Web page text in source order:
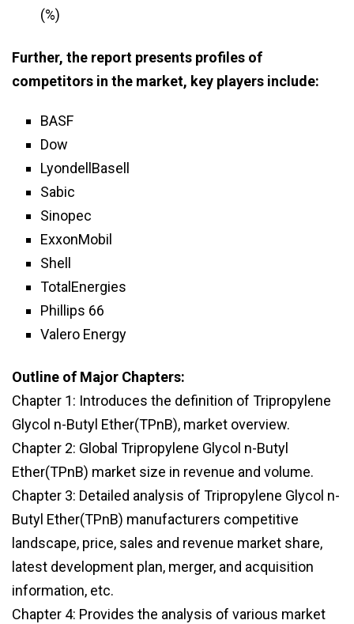
(%)
Further, the report presents profiles of
competitors in the market, key players include:
BASF
Dow
LyondellBasell
Sabic
Sinopec
ExxonMobil
Shell
TotalEnergies
Phillips 66
Valero Energy
Outline of Major Chapters:
Chapter 1: Introduces the definition of Tripropylene
Glycol n-Butyl Ether(TPnB), market overview.
Chapter 2: Global Tripropylene Glycol n-Butyl
Ether(TPnB) market size in revenue and volume.
Chapter 3: Detailed analysis of Tripropylene Glycol n-
Butyl Ether(TPnB) manufacturers competitive
landscape, price, sales and revenue market share,
latest development plan, merger, and acquisition
information, etc.
Chapter 4: Provides the analysis of various market